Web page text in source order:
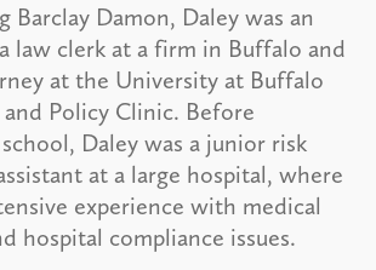
Barclay Damon, Daley was an
law clerk at a firm in Buffalo and
at the University at Buffalo
Policy Clinic. Before
Daley was a junior risk
at a large hospital, where
experience with medical
hospital compliance issues.